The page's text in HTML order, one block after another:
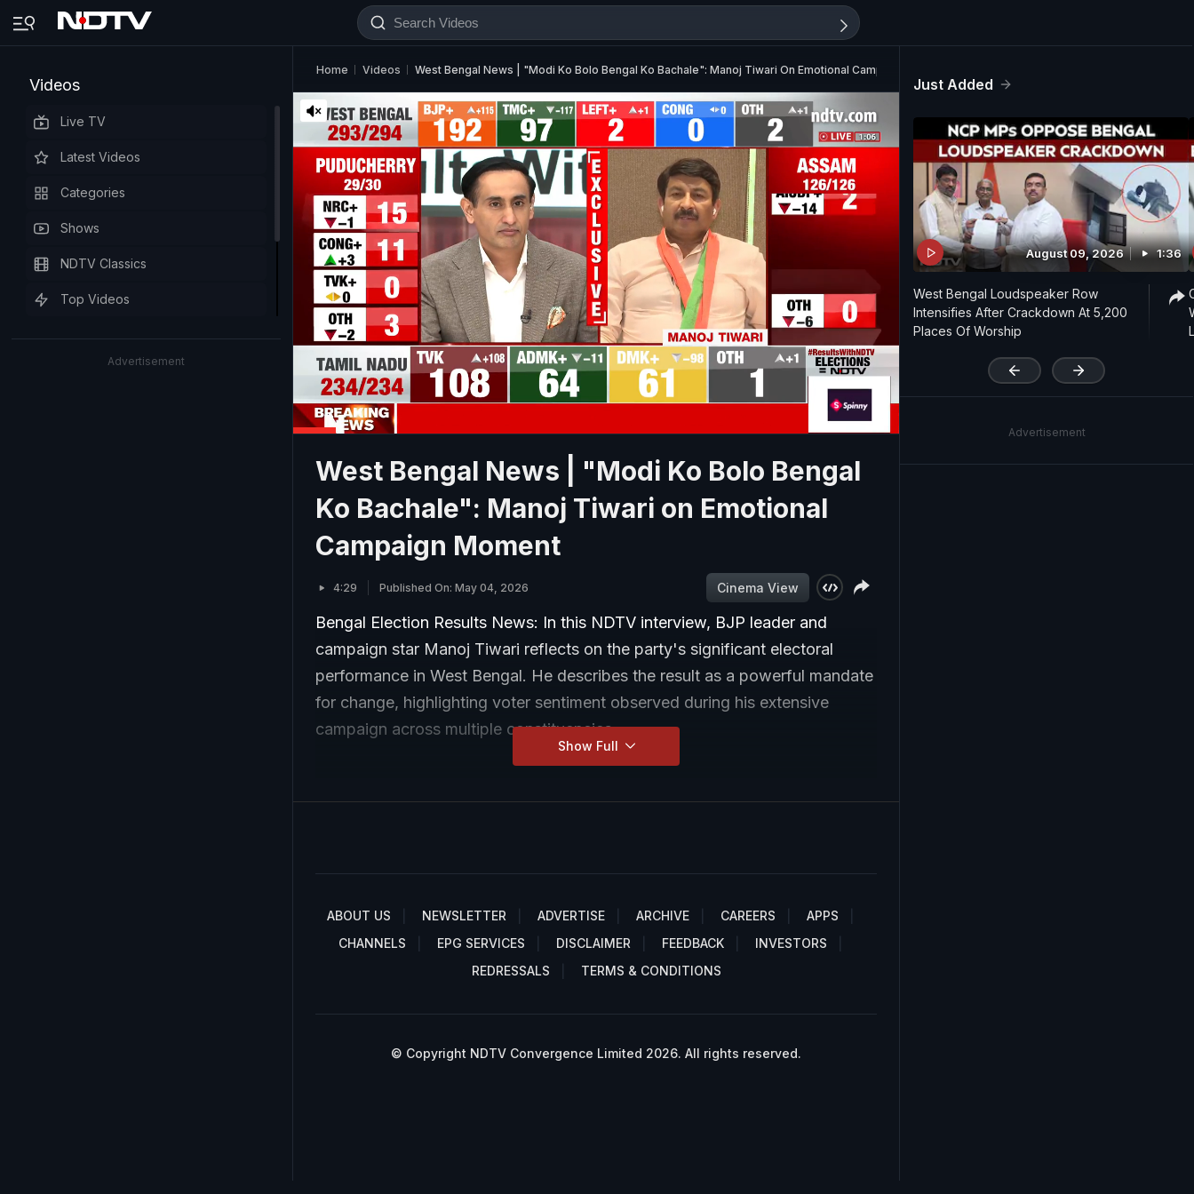
Videos
Live TV
Latest Videos
Categories
Shows
NDTV Classics
Top Videos
Advertisement
Home Videos West Bengal News | "Modi Ko Bolo Bengal Ko Bachale": Manoj Tiwari On Emotional Campaign Moment
West Bengal News | "Modi Ko Bolo Bengal
Ko Bachale": Manoj Tiwari on Emotional
Campaign Moment
4:29 Published On: May 04, 2026 Cinema View
Bengal Election Results News: In this NDTV interview, BJP leader and
campaign star Manoj Tiwari reflects on the party's significant electoral
performance in West Bengal. He describes the result as a powerful mandate
for change, highlighting voter sentiment observed during his extensive
campaign across multiple constituencies.
Show Full
ABOUT US NEWSLETTER ADVERTISE ARCHIVE CAREERS
APPS
CHANNELS
EPG SERVICES DISCLAIMER FEEDBACK
INVESTORS
REDRESSALS
TERMS & CONDITIONS
© Copyright NDTV Convergence Limited 2026. All rights reserved.
Just Added
August 09, 2026 1:36
West Bengal Loudspeaker Row
Intensifies After Crackdown At 5,200
Places Of Worship
Advertisement